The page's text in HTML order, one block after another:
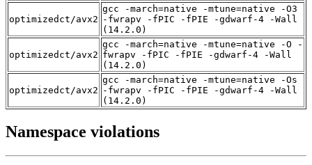
optimizedct/avx2
gcc -march=native -mtune=native -O3
-fwrapv -fPIC -fPIE -gdwarf-4 -Wall
(14.2.0)
optimizedct/avx2
gcc -march=native -mtune=native -O -
fwrapv -fPIC -fPIE -gdwarf-4 -Wall
(14.2.0)
optimizedct/avx2
gcc -march=native -mtune=native -Os
-fwrapv -fPIC -fPIE -gdwarf-4 -Wall
(14.2.0)
Namespace violations